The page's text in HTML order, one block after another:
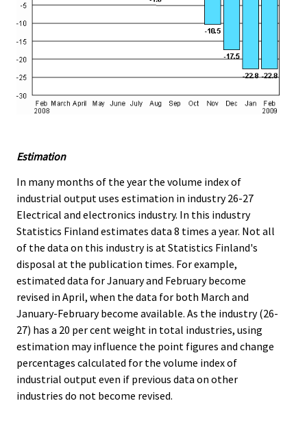
Estimation
In many months of the year the volume index of
industrial output uses estimation in industry 26-27
Electrical and electronics industry. In this industry
Statistics Finland estimates data 8 times a year. Not all
of the data on this industry is at Statistics Finland's
disposal at the publication times. For example,
estimated data for January and February become
revised in April, when the data for both March and
January-February become available. As the industry (26-
27) has a 20 per cent weight in total industries, using
estimation may influence the point figures and change
percentages calculated for the volume index of
industrial output even if previous data on other
industries do not become revised.